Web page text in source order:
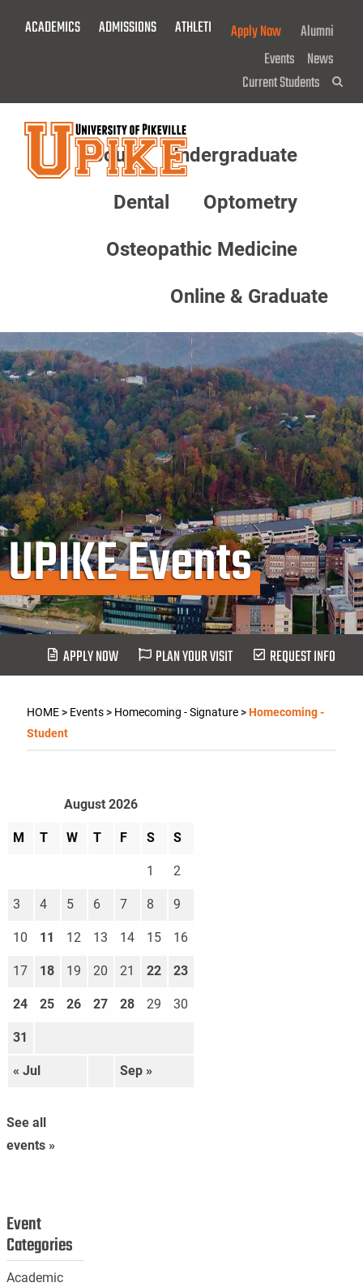
ACADEMICS ADMISSIONS ATHLETICS GIVE NOW!
Apply Now
Alumni
Events News
Current Students
About Undergraduate
Dental Optometry
Osteopathic Medicine
Online & Graduate
UPIKE Events
APPLY NOW PLAN YOUR VISIT REQUEST INFO
HOME> Events> Homecoming - Signature>Homecoming -
Student
August 2026
M T W T F S S
« Jul Sep »
1 2
3 4 5 6 7 8 9
10 11 12 13 14 15 16
17 18 19 20 21 22 23
24 25 26 27 28 29 30
31
See all
events »
Event
Categories
Academic